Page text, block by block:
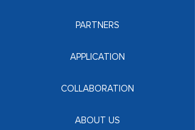
PARTNERS
APPLICATION
COLLABORATION
ABOUT US